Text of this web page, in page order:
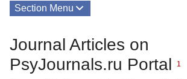
Section Menu
Journal Articles on
PsyJournals.ru Portal
1